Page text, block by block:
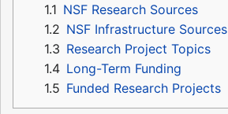
1.1 NSF Research Sources
1.2 NSF Infrastructure Sources
1.3 Research Project Topics
1.4 Long-Term Funding
1.5 Funded Research Projects